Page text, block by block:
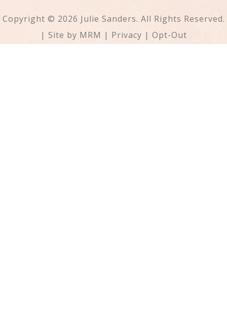
Copyright © 2026 Julie Sanders. All Rights Reserved.
| Site by MRM | Privacy | Opt-Out